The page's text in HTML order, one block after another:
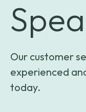
Our customer
experienced
today.